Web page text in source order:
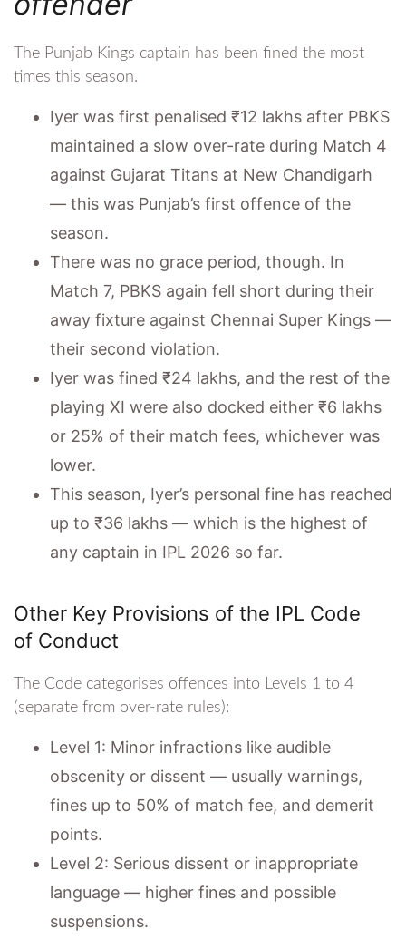
The Punjab Kings captain has been fined the most
times this season.
Iyer was first penalised ₹12 lakhs after PBKS
maintained a slow over-rate during Match 4
against Gujarat Titans at New Chandigarh
— this was Punjab’s first offence of the
season.
There was no grace period, though. In
Match 7, PBKS again fell short during their
away fixture against Chennai Super Kings —
their second violation.
Iyer was fined ₹24 lakhs, and the rest of the
playing XI were also docked either ₹6 lakhs
or 25% of their match fees, whichever was
lower.
This season, Iyer’s personal fine has reached
up to ₹36 lakhs — which is the highest of
any captain in IPL 2026 so far.
Other Key Provisions of the IPL Code
of Conduct
The Code categorises offences into Levels 1 to 4
(separate from over-rate rules):
Level 1: Minor infractions like audible
obscenity or dissent — usually warnings,
fines up to 50% of match fee, and demerit
points.
Level 2: Serious dissent or inappropriate
language — higher fines and possible
suspensions.